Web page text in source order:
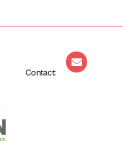
Contact: